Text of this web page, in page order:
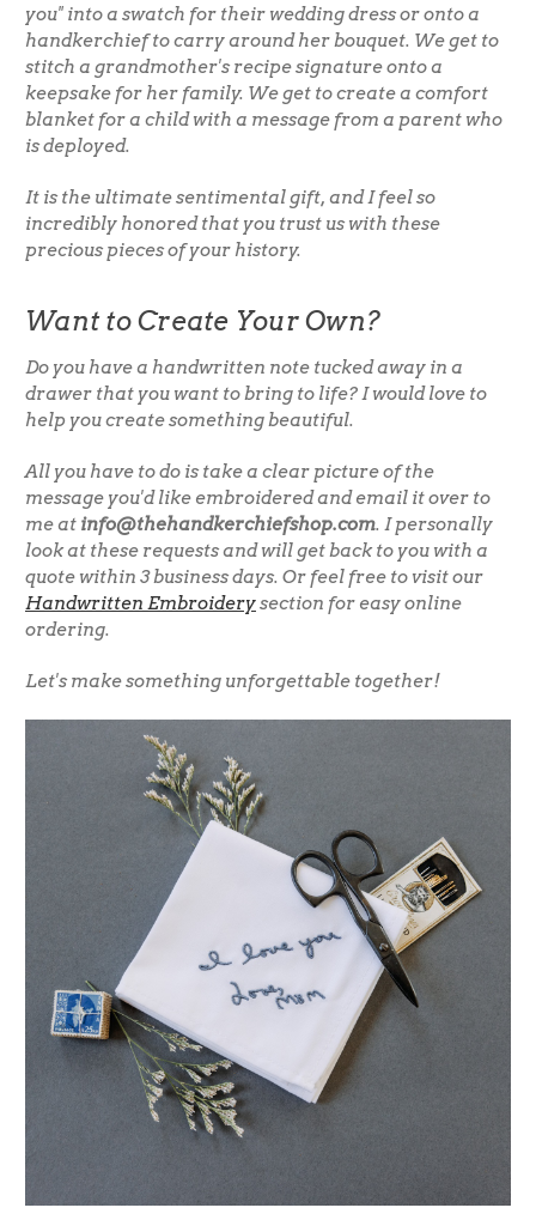
you" into a swatch for their wedding dress or onto a
handkerchief to carry around her bouquet. We get to
stitch a grandmother's recipe signature onto a
keepsake for her family. We get to create a comfort
blanket for a child with a message from a parent who
is deployed.
It is the ultimate sentimental gift, and I feel so
incredibly honored that you trust us with these
precious pieces of your history.
Want to Create Your Own?
Do you have a handwritten note tucked away in a
drawer that you want to bring to life? I would love to
help you create something beautiful.
All you have to do is take a clear picture of the
message you'd like embroidered and email it over to
me at info@thehandkerchiefshop.com. I personally
look at these requests and will get back to you with a
quote within 3 business days. Or feel free to visit our
Handwritten Embroiderysection for easy online
ordering.
Let's make something unforgettable together!